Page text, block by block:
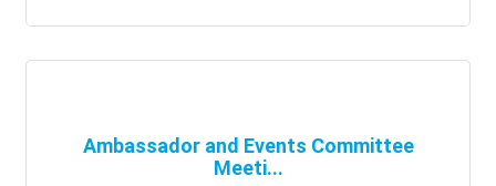
Ambassador and Events Committee
Meeti...